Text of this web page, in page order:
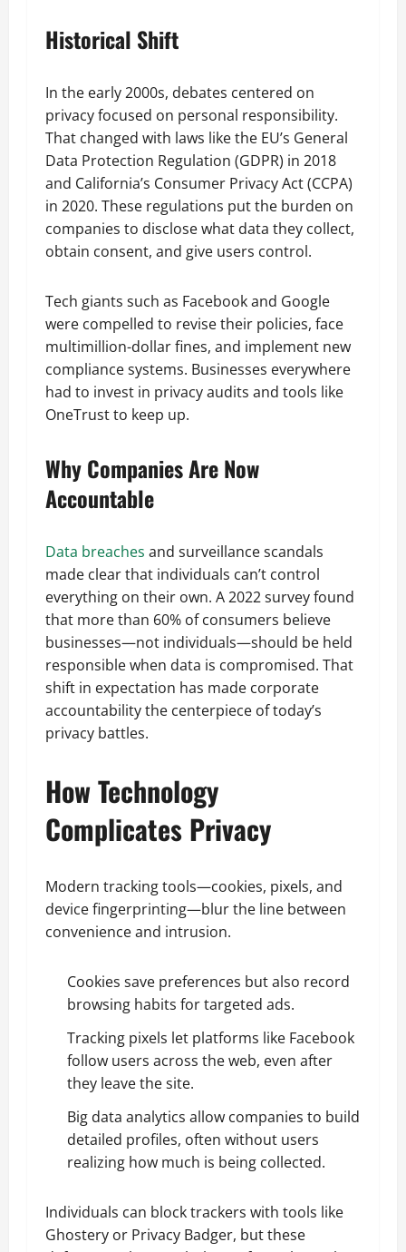
Historical Shift
In the early 2000s, debates centered on
privacy focused on personal responsibility.
That changed with laws like the EU’s General
Data Protection Regulation (GDPR) in 2018
and California’s Consumer Privacy Act (CCPA)
in 2020. These regulations put the burden on
companies to disclose what data they collect,
obtain consent, and give users control.
Tech giants such as Facebook and Google
were compelled to revise their policies, face
multimillion-dollar fines, and implement new
compliance systems. Businesses everywhere
had to invest in privacy audits and tools like
OneTrust to keep up.
Why Companies Are Now
Accountable
Data breaches and surveillance scandals
made clear that individuals can’t control
everything on their own. A 2022 survey found
that more than 60% of consumers believe
businesses—not individuals—should be held
responsible when data is compromised. That
shift in expectation has made corporate
accountability the centerpiece of today’s
privacy battles.
How Technology
Complicates Privacy
Modern tracking tools—cookies, pixels, and
device fingerprinting—blur the line between
convenience and intrusion.
Cookies save preferences but also record
browsing habits for targeted ads.
Tracking pixels let platforms like Facebook
follow users across the web, even after
they leave the site.
Big data analytics allow companies to build
detailed profiles, often without users
realizing how much is being collected.
Individuals can block trackers with tools like
Ghostery or Privacy Badger, but these